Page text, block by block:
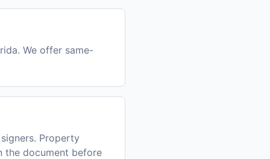
We offer same-
Property
the document before